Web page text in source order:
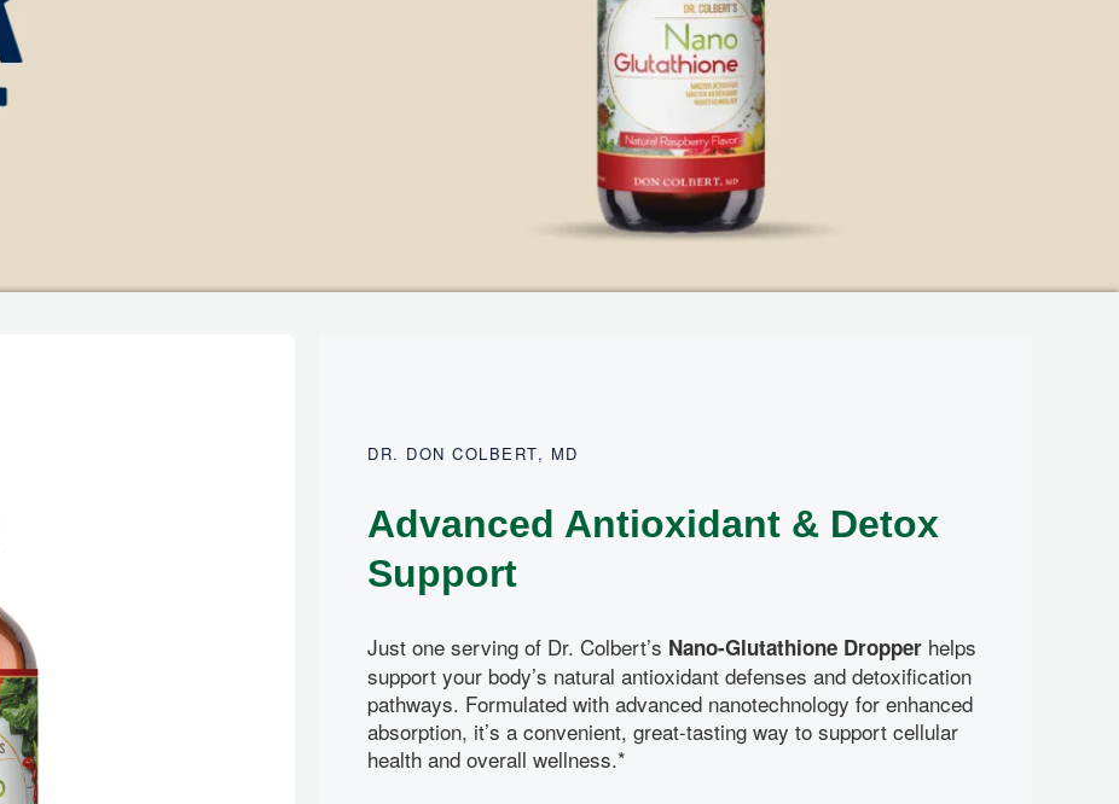
DR. DON COLBERT, MD
Advanced Antioxidant & Detox
Support
Just one serving of Dr. Colbert’s Nano-Glutathione Dropper helps
support your body’s natural antioxidant defenses and detoxification
pathways. Formulated with advanced nanotechnology for enhanced
absorption, it’s a convenient, great-tasting way to support cellular
health and overall wellness.*